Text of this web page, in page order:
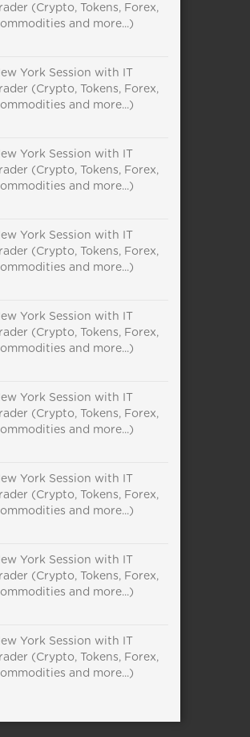
(Crypto, Tokens, Forex,
and more...)
York Session with IT
(Crypto, Tokens, Forex,
and more...)
York Session with IT
(Crypto, Tokens, Forex,
and more...)
York Session with IT
(Crypto, Tokens, Forex,
and more...)
York Session with IT
(Crypto, Tokens, Forex,
and more...)
York Session with IT
(Crypto, Tokens, Forex,
and more...)
York Session with IT
(Crypto, Tokens, Forex,
and more...)
York Session with IT
(Crypto, Tokens, Forex,
and more...)
York Session with IT
(Crypto, Tokens, Forex,
and more...)